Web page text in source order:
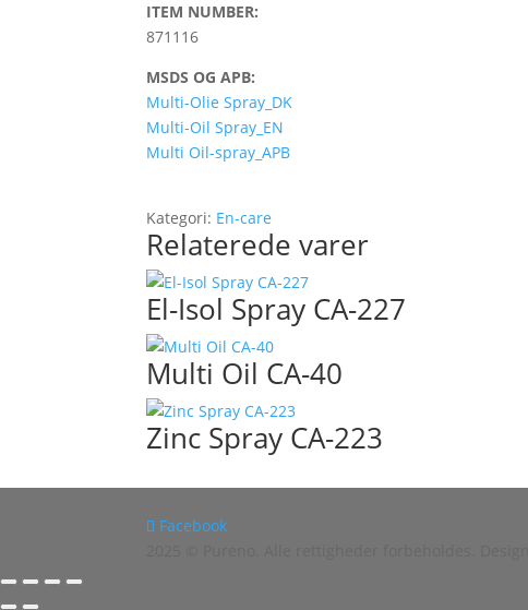
ITEM NUMBER:
871116
MSDS OG APB:
Multi-Olie Spray_DK
Multi-Oil Spray_EN
Multi Oil-spray_APB
Kategori: En-care
Relaterede varer
El-Isol Spray CA-227
Multi Oil CA-40
Zinc Spray CA-223
Facebook